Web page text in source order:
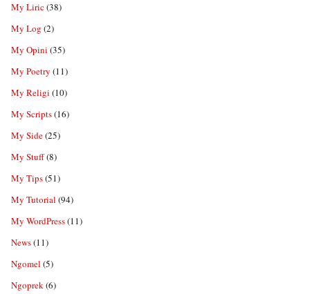
My Liric(38)
My Log (2)
My Opini (35)
My Poetry (11)
My Religi (10)
My Scripts(16)
My Side(25)
My Stuff(8)
My Tips(51)
My Tutorial (94)
My WordPress(11)
News(11)
Ngomel (5)
Ngoprek(6)